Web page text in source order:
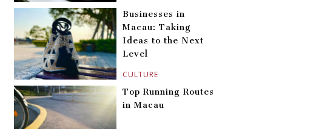
CULTURE
Businesses in
Macau: Taking
Ideas to the Next
Level
Top Running Routes
in Macau